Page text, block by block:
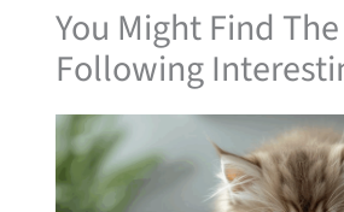
You Might Find The
Following